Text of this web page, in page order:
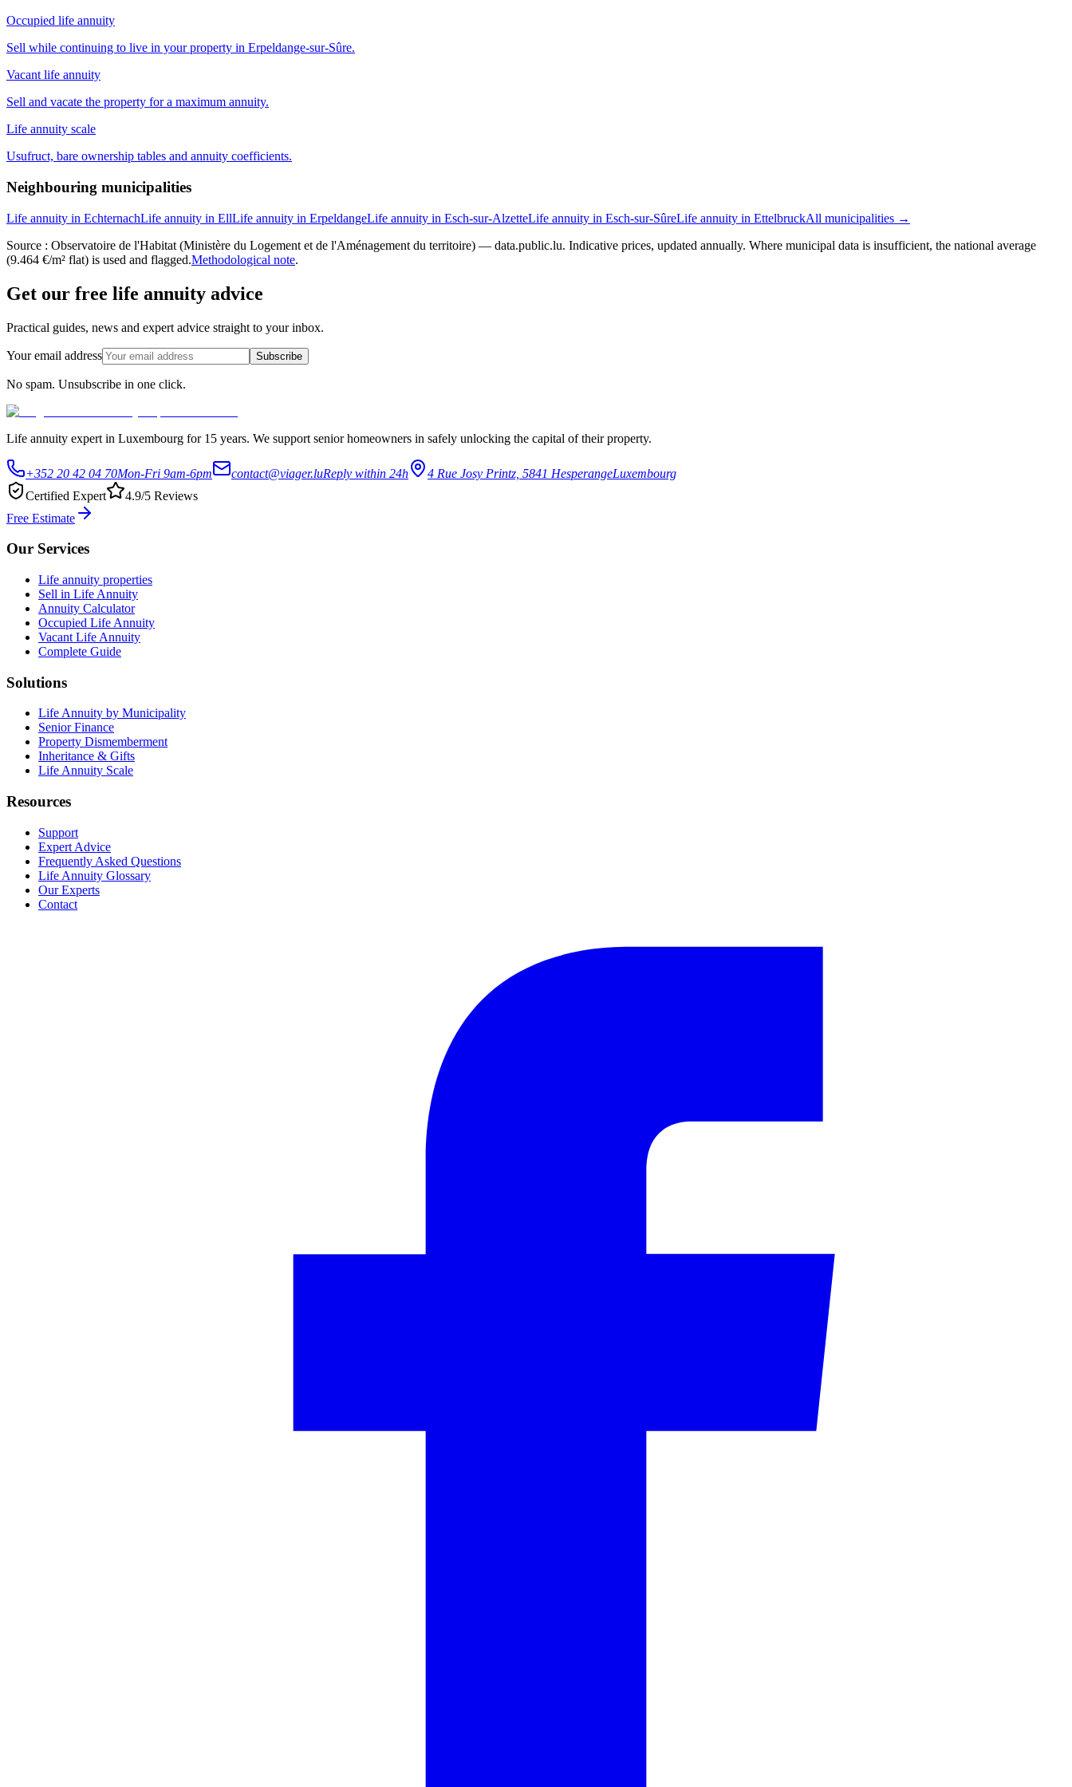
Occupied life annuity
Sell while continuing to live in your property in Erpeldange-sur-Sûre.
Vacant life annuity
Sell and vacate the property for a maximum annuity.
Life annuity scale
Usufruct, bare ownership tables and annuity coefficients.
Neighbouring municipalities
Life annuity in EchternachLife annuity in EllLife annuity in ErpeldangeLife annuity in Esch-sur-AlzetteLife annuity in Esch-sur-SûreLife annuity in EttelbruckAll municipalities →
Source : Observatoire de l'Habitat (Ministère du Logement et de l'Aménagement du territoire) — data.public.lu. Indicative prices, updated annually. Where municipal data is insufficient, the national average
(9.464 €/m² flat) is used and flagged.Methodological note.
Get our free life annuity advice
Practical guides, news and expert advice straight to your inbox.
Your email address Subscribe
No spam. Unsubscribe in one click.
Life annuity expert in Luxembourg for 15 years. We support senior homeowners in safely unlocking the capital of their property.
+352 20 42 04 70Mon-Fri 9am-6pm contact@viager.luReply within 24h 4 Rue Josy Printz, 5841 HesperangeLuxembourg
Certified Expert
4.9/5 Reviews
Free Estimate
Our Services
Life annuity properties
Sell in Life Annuity
Annuity Calculator
Occupied Life Annuity
Vacant Life Annuity
Complete Guide
Solutions
Life Annuity by Municipality
Senior Finance
Property Dismemberment
Inheritance & Gifts
Life Annuity Scale
Resources
Support
Expert Advice
Frequently Asked Questions
Life Annuity Glossary
Our Experts
Contact